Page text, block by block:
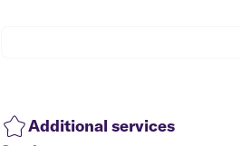
Additional services